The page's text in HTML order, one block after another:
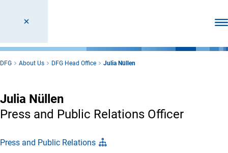
DFG About Us DFG Head Office Julia Nüllen
Julia Nüllen
Press and Public Relations Officer
Press and Public Relations